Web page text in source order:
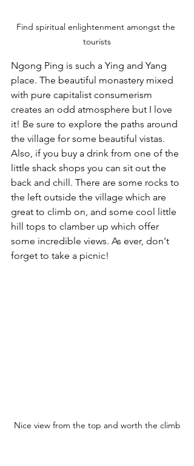
Find spiritual enlightenment amongst the
tourists
Ngong Ping is such a Ying and Yang
place. The beautiful monastery mixed
with pure capitalist consumerism
creates an odd atmosphere but I love
it! Be sure to explore the paths around
the village for some beautiful vistas.
Also, if you buy a drink from one of the
little shack shops you can sit out the
back and chill. There are some rocks to
the left outside the village which are
great to climb on, and some cool little
hill tops to clamber up which offer
some incredible views. As ever, don't
forget to take a picnic!
Nice view from the top and worth the climb